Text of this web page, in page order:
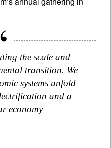
the scale and
transition. We
systems unfold
and a
economy